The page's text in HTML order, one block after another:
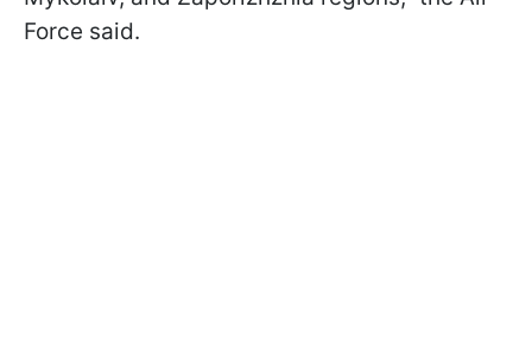
Force said.